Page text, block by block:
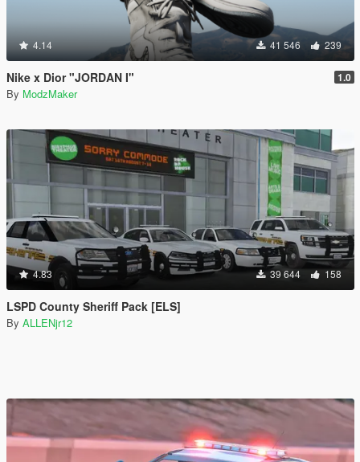
4.14 41 546 239
Nike x Dior "JORDAN I" 1.0
By ModzMaker
4.83 39 644 158
LSPD County Sheriff Pack [ELS]
By ALLENjr12